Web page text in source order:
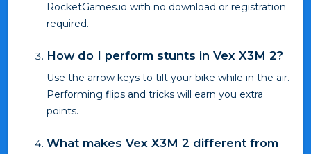
RocketGames.io with no download or registration
required.
How do I perform stunts in Vex X3M 2?
Use the arrow keys to tilt your bike while in the air.
Performing flips and tricks will earn you extra
points.
What makes Vex X3M 2 different from